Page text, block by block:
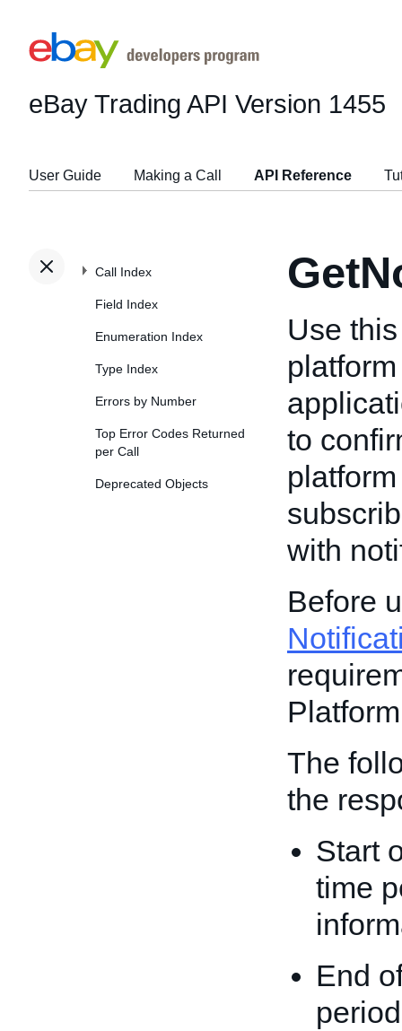
eBay Trading API Version 1455
User Guide Making a Call API Reference
Call Index
Field Index
Enumeration Index
Type Index
Errors by Number
Top Error Codes Returned
per Call
Deprecated Objects
Use
to
with
Before
The
the
Start
time
End